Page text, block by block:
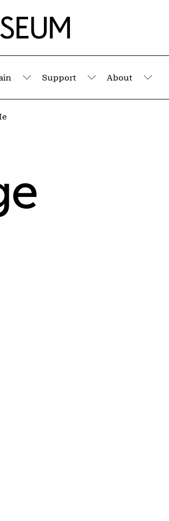
Submenu
Support
Submenu
About